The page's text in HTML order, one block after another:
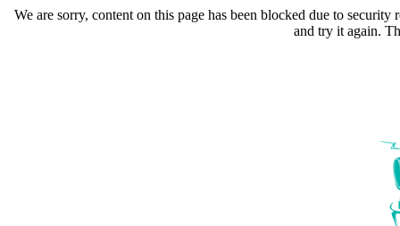
We are sorry, content on this page has been blocked due to
and try it again.